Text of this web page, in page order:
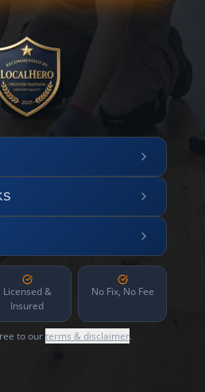
Licensed &
Insured
No Fix, No Fee
to ourterms & disclaimer.